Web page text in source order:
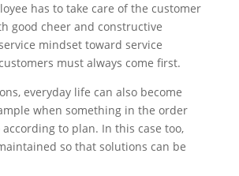
has to take care of the customer
good cheer and constructive
mindset toward service
must always come first.
everyday life can also become
when something in the order
to plan. In this case too,
so that solutions can be